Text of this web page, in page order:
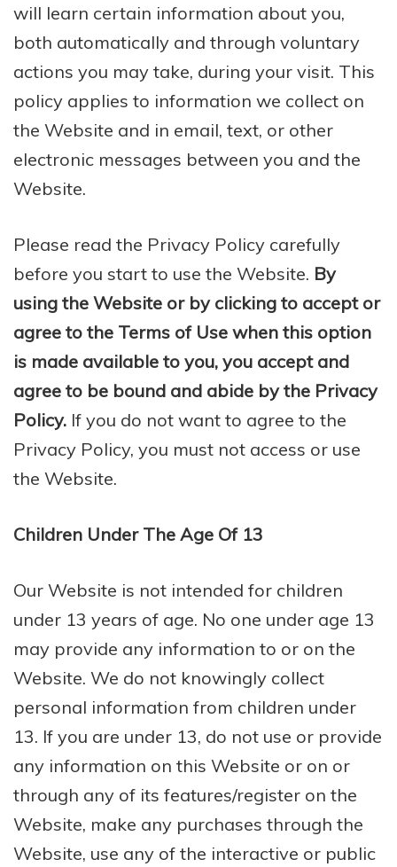
will learn certain information about you,
both automatically and through voluntary
actions you may take, during your visit. This
policy applies to information we collect on
the Website and in email, text, or other
electronic messages between you and the
Website.
Please read the Privacy Policy carefully
before you start to use the Website. By
using the Website or by clicking to accept or
agree to the Terms of Use when this option
is made available to you, you accept and
agree to be bound and abide by the Privacy
Policy. If you do not want to agree to the
Privacy Policy, you must not access or use
the Website.
Children Under The Age Of 13
Our Website is not intended for children
under 13 years of age. No one under age 13
may provide any information to or on the
Website. We do not knowingly collect
personal information from children under
13. If you are under 13, do not use or provide
any information on this Website or on or
through any of its features/register on the
Website, make any purchases through the
Website, use any of the interactive or public